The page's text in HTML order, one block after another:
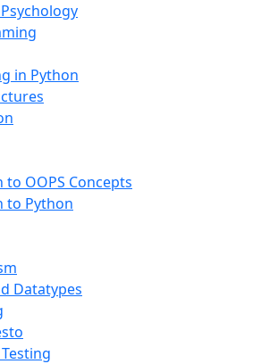
in Python
OOPS Concepts
to Python
Datatypes